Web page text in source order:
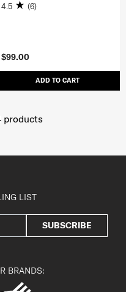
$99.00
ADD TO CART
4.5 (6)
products
LIST
SUBSCRIBE
BRANDS: